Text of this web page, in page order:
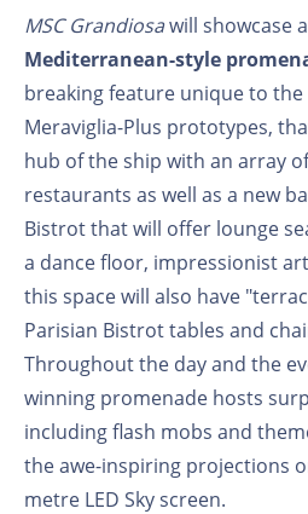
MSC Grandiosawill showcase
Mediterranean-style
breaking feature unique to the
Meraviglia-Plus prototypes,
hub of the ship with an array
restaurants as well as a new
Bistrot that will offer lounge
a dance floor, impressionist
this space will also have
Parisian Bistrot tables and
Throughout the day and the
winning promenade hosts
including flash mobs and
the awe-inspiring projections
metre LED Sky screen.